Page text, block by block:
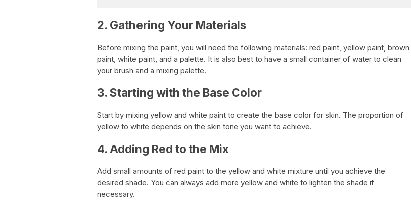
2. Gathering Your Materials
Before mixing the paint, you will need the following materials: red paint, yellow paint, brown
paint, white paint, and a palette. It is also best to have a small container of water to clean
your brush and a mixing palette.
3. Starting with the Base Color
Start by mixing yellow and white paint to create the base color for skin. The proportion of
yellow to white depends on the skin tone you want to achieve.
4. Adding Red to the Mix
Add small amounts of red paint to the yellow and white mixture until you achieve the
desired shade. You can always add more yellow and white to lighten the shade if
necessary.